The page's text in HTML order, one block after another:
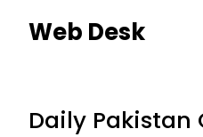
Web Desk
Daily Pakistan